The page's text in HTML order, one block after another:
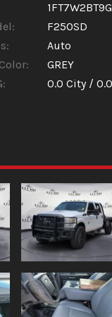
F250SD
Auto
GREY
0.0 City /0.0